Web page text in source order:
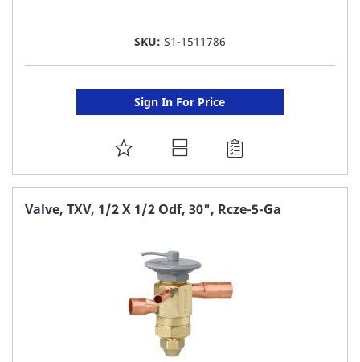
SKU: S1-1511786
Sign In For Price
ADD
TO
FAVORITE
Valve, TXV, 1/2 X 1/2 Odf, 30", Rcze-5-Ga